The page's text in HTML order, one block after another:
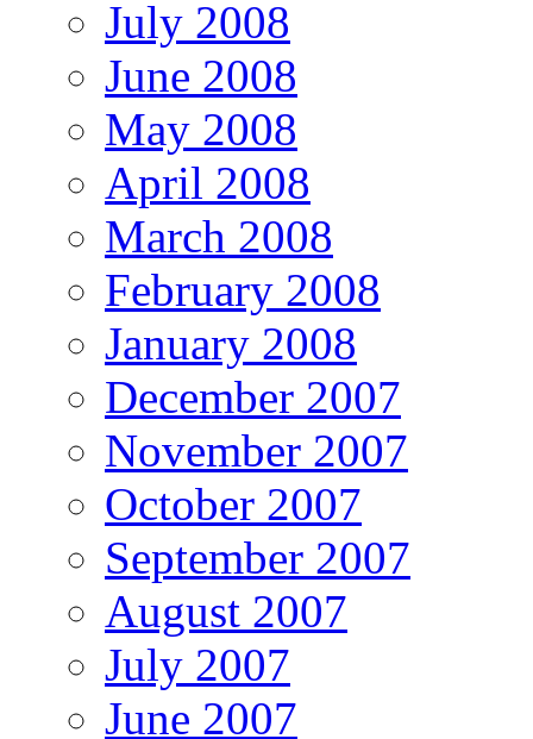
July 2008
June 2008
May 2008
April 2008
March 2008
February 2008
January 2008
December 2007
November 2007
October 2007
September 2007
August 2007
July 2007
June 2007